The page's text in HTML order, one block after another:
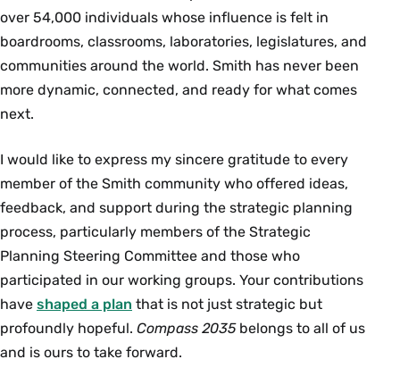
over 54,000 individuals whose influence is felt in
boardrooms, classrooms, laboratories, legislatures, and
communities around the world. Smith has never been
more dynamic, connected, and ready for what comes
next.
I would like to express my sincere gratitude to every
member of the Smith community who offered ideas,
feedback, and support during the strategic planning
process, particularly members of the Strategic
Planning Steering Committee and those who
participated in our working groups. Your contributions
have shaped a plan that is not just strategic but
profoundly hopeful. Compass 2035belongs to all of us
and is ours to take forward.